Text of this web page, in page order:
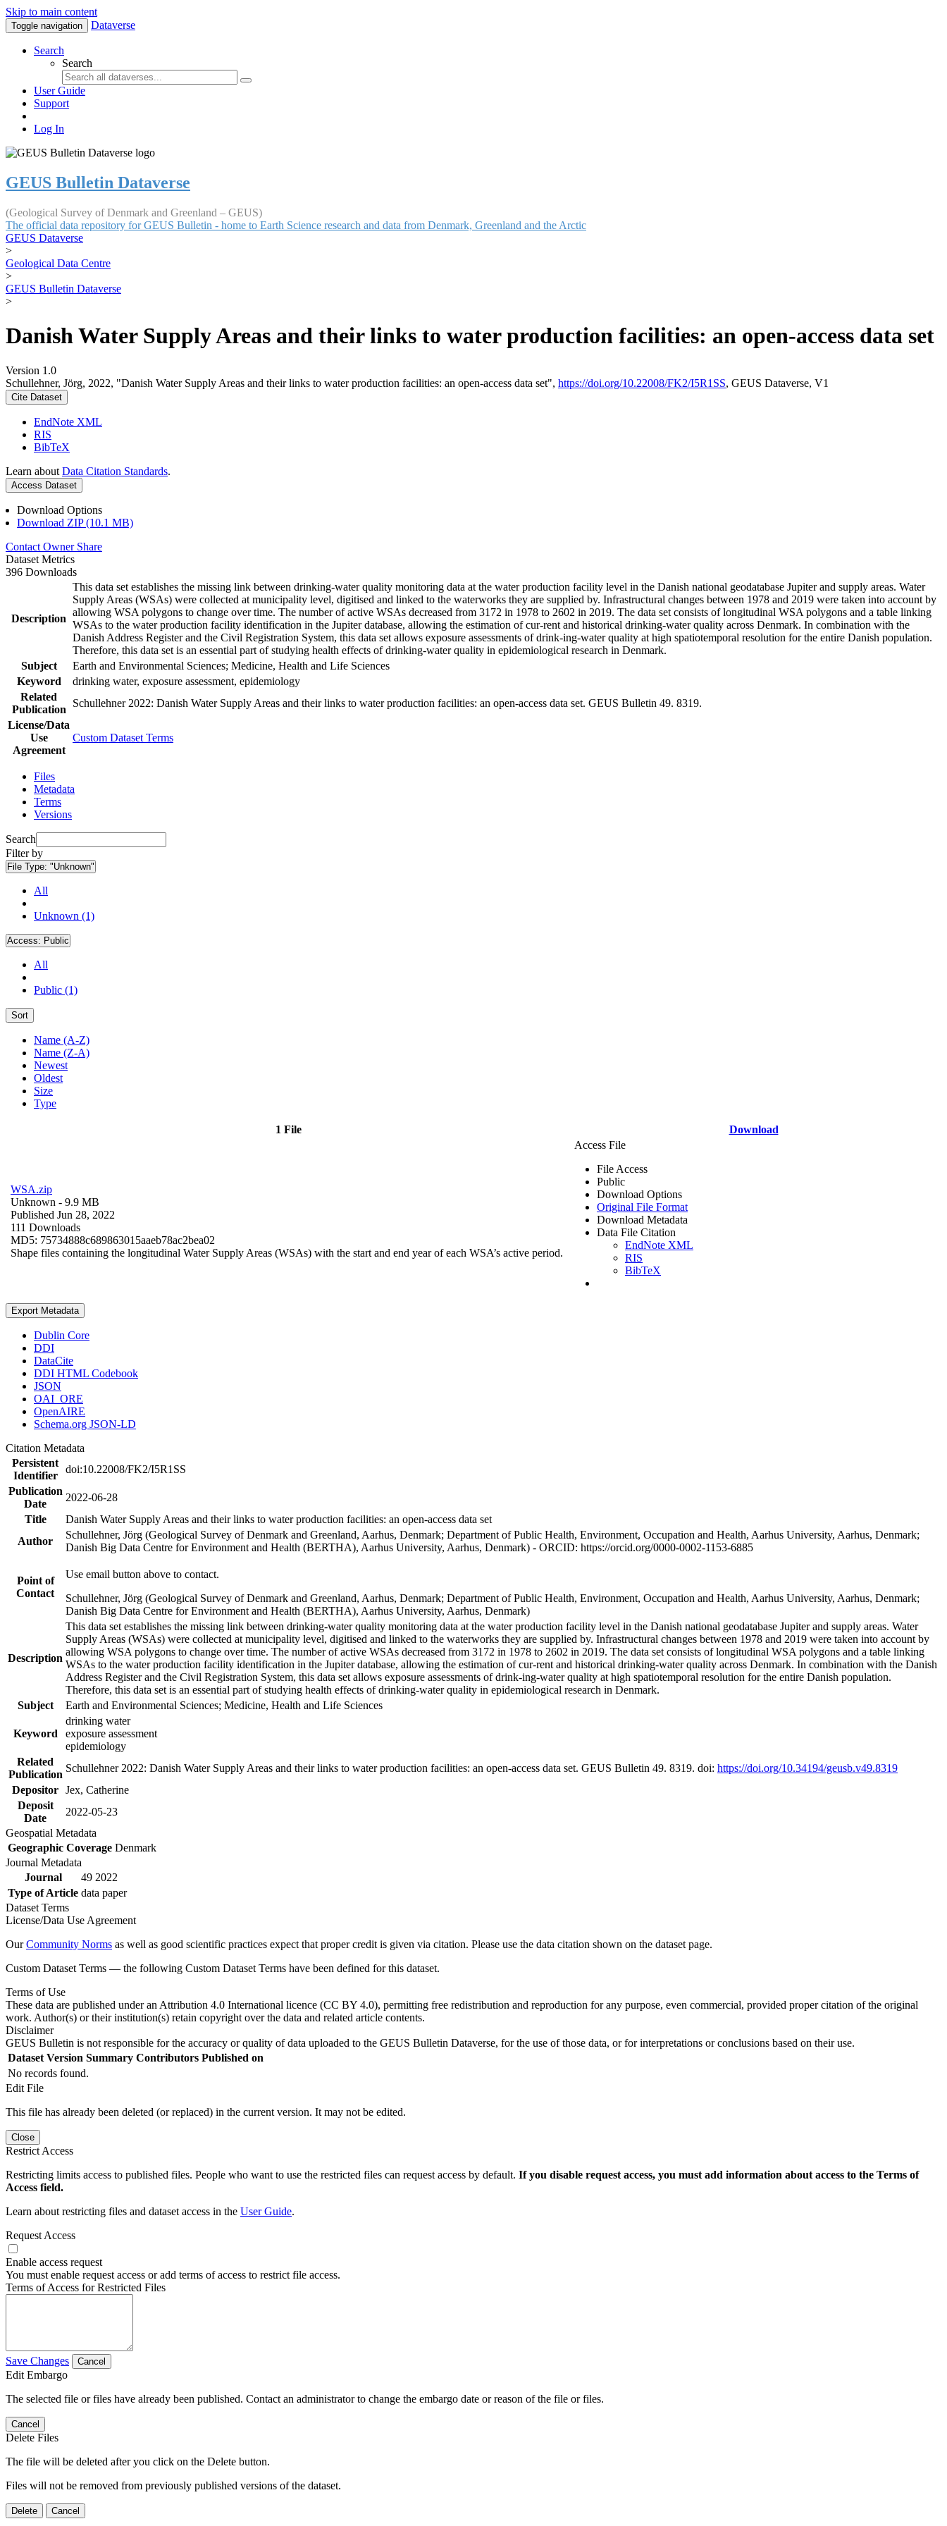
Skip to main content
Toggle navigation Dataverse
Search
Search
User Guide
Support
Log In
GEUS Bulletin Dataverse
(Geological Survey of Denmark and Greenland – GEUS)
The official data repository for GEUS Bulletin - home to Earth Science research and data from Denmark, Greenland and the Arctic
GEUS Dataverse
>
Geological Data Centre
>
GEUS Bulletin Dataverse
>
Danish Water Supply Areas and their links to water production facilities: an open-access data set
Version 1.0
Schullehner, Jörg, 2022, "Danish Water Supply Areas and their links to water production facilities: an open-access data set", https://doi.org/10.22008/FK2/I5R1SS, GEUS Dataverse, V1
Cite Dataset
EndNote XML
RIS
BibTeX
Learn about Data Citation Standards.
Access Dataset
Download Options
Download ZIP (10.1 MB)
Contact Owner Share
Dataset Metrics
396 Downloads
Description
This data set establishes the missing link between drinking-water quality monitoring data at the water production facility level in the Danish national geodatabase Jupiter and supply areas. Water
Supply Areas (WSAs) were collected at municipality level, digitised and linked to the waterworks they are supplied by. Infrastructural changes between 1978 and 2019 were taken into account by
allowing WSA polygons to change over time. The number of active WSAs decreased from 3172 in 1978 to 2602 in 2019. The data set consists of longitudinal WSA polygons and a table linking
WSAs to the water production facility identification in the Jupiter database, allowing the estimation of cur-rent and historical drinking-water quality across Denmark. In combination with the
Danish Address Register and the Civil Registration System, this data set allows exposure assessments of drink-ing-water quality at high spatiotemporal resolution for the entire Danish population.
Therefore, this data set is an essential part of studying health effects of drinking-water quality in epidemiological research in Denmark.
Subject
Earth and Environmental Sciences; Medicine, Health and Life Sciences
Keyword
drinking water, exposure assessment, epidemiology
Related
Publication
Schullehner 2022: Danish Water Supply Areas and their links to water production facilities: an open-access data set. GEUS Bulletin 49. 8319.
License/Data
Use
Agreement
Custom Dataset Terms
Files
Metadata
Terms
Versions
Search
Filter by
File Type: "Unknown"
All
Unknown (1)
Access: Public
All
Public (1)
Sort
Name (A-Z)
Name (Z-A)
Newest
Oldest
Size
Type
1 File Download
WSA.zip
Unknown - 9.9 MB
Published Jun 28, 2022
111 Downloads
MD5: 75734888c689863015aaeb78ac2bea02
Shape files containing the longitudinal Water Supply Areas (WSAs) with the start and end year of each WSA’s active period.
Access File
File Access
Public
Download Options
Original File Format
Download Metadata
Data File Citation
EndNote XML
RIS
BibTeX
Export Metadata
Dublin Core
DDI
DataCite
DDI HTML Codebook
JSON
OAI_ORE
OpenAIRE
Schema.org JSON-LD
Citation Metadata
Persistent
Identifier
doi:10.22008/FK2/I5R1SS
Publication
Date
2022-06-28
Title
Danish Water Supply Areas and their links to water production facilities: an open-access data set
Author
Schullehner, Jörg (Geological Survey of Denmark and Greenland, Aarhus, Denmark; Department of Public Health, Environment, Occupation and Health, Aarhus University, Aarhus, Denmark;
Danish Big Data Centre for Environment and Health (BERTHA), Aarhus University, Aarhus, Denmark) - ORCID: https://orcid.org/0000-0002-1153-6885
Point of
Contact
Use email button above to contact.
Schullehner, Jörg (Geological Survey of Denmark and Greenland, Aarhus, Denmark; Department of Public Health, Environment, Occupation and Health, Aarhus University, Aarhus, Denmark;
Danish Big Data Centre for Environment and Health (BERTHA), Aarhus University, Aarhus, Denmark)
Description
This data set establishes the missing link between drinking-water quality monitoring data at the water production facility level in the Danish national geodatabase Jupiter and supply areas. Water
Supply Areas (WSAs) were collected at municipality level, digitised and linked to the waterworks they are supplied by. Infrastructural changes between 1978 and 2019 were taken into account by
allowing WSA polygons to change over time. The number of active WSAs decreased from 3172 in 1978 to 2602 in 2019. The data set consists of longitudinal WSA polygons and a table linking
WSAs to the water production facility identification in the Jupiter database, allowing the estimation of cur-rent and historical drinking-water quality across Denmark. In combination with the Danish
Address Register and the Civil Registration System, this data set allows exposure assessments of drink-ing-water quality at high spatiotemporal resolution for the entire Danish population.
Therefore, this data set is an essential part of studying health effects of drinking-water quality in epidemiological research in Denmark.
Subject
Earth and Environmental Sciences; Medicine, Health and Life Sciences
Keyword
drinking water
exposure assessment
epidemiology
Related
Publication
Schullehner 2022: Danish Water Supply Areas and their links to water production facilities: an open-access data set. GEUS Bulletin 49. 8319. doi: https://doi.org/10.34194/geusb.v49.8319
Depositor Jex, Catherine
Deposit
Date
2022-05-23
Geospatial Metadata
Geographic Coverage Denmark
Journal Metadata
Journal
49 2022
Type of Article data paper
Dataset Terms
License/Data Use Agreement
OurCommunity Norms as well as good scientific practices expect that proper credit is given via citation. Please use the data citation shown on the dataset page.
Custom Dataset Terms — the following Custom Dataset Terms have been defined for this dataset.
Terms of Use
These data are published under an Attribution 4.0 International licence (CC BY 4.0), permitting free redistribution and reproduction for any purpose, even commercial, provided proper citation of the original
work. Author(s) or their institution(s) retain copyright over the data and related article contents.
Disclaimer
GEUS Bulletin is not responsible for the accuracy or quality of data uploaded to the GEUS Bulletin Dataverse, for the use of those data, or for interpretations or conclusions based on their use.
Dataset Version Summary Contributors Published on
No records found.
Edit File
This file has already been deleted (or replaced) in the current version. It may not be edited.
Close
Restrict Access
Restricting limits access to published files. People who want to use the restricted files can request access by default. If you disable request access, you must add information about access to the Terms of
Access field.
Learn about restricting files and dataset access in the User Guide.
Request Access
Enable access request
You must enable request access or add terms of access to restrict file access.
Terms of Access for Restricted Files
Save Changes Cancel
Edit Embargo
The selected file or files have already been published. Contact an administrator to change the embargo date or reason of the file or files.
Cancel
Delete Files
The file will be deleted after you click on the Delete button.
Files will not be removed from previously published versions of the dataset.
Delete Cancel